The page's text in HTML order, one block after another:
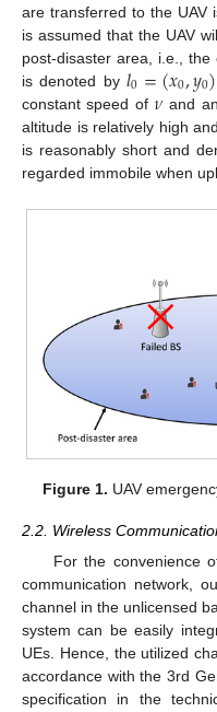
are transferred to the UAV
is assumed that the UAV
post-disaster area, i.e.,
is denoted by𝑙0=(𝑥0,𝑦0)
constant speed of𝜈 and
altitude is relatively high
is reasonably short and
regarded immobile when
Figure 1. UAV
2.2. Wireless
For the convenience
communication network,
channel in the unlicensed
system can be easily
UEs. Hence, the utilized
accordance with the 3rd
specification in the